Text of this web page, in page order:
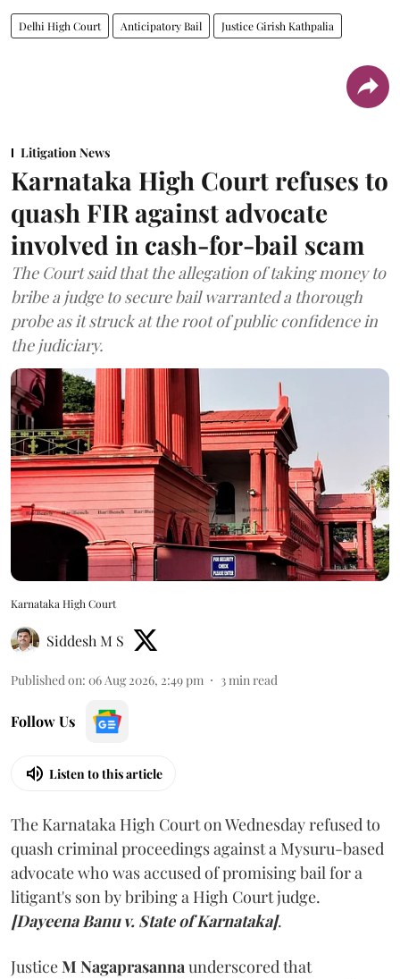
Delhi High Court Anticipatory Bail Justice Girish Kathpalia
Litigation News
Karnataka High Court refuses to
quash FIR against advocate
involved in cash-for-bail scam
The Court said that the allegation of taking money to
bribe a judge to secure bail warranted a thorough
probe as it struck at the root of public confidence in
the judiciary.
Karnataka High Court
Siddesh M S
Published on: 06 Aug 2026, 2:49 pm 3min read
Follow Us
Listen to this article
The Karnataka High Court on Wednesday refused to
quash criminal proceedings against a Mysuru-based
advocate who was accused of promising bail for a
litigant's son by bribing a High Court judge.
[Dayeena Banu v. State of Karnataka].
JusticeM Nagaprasannaunderscored that